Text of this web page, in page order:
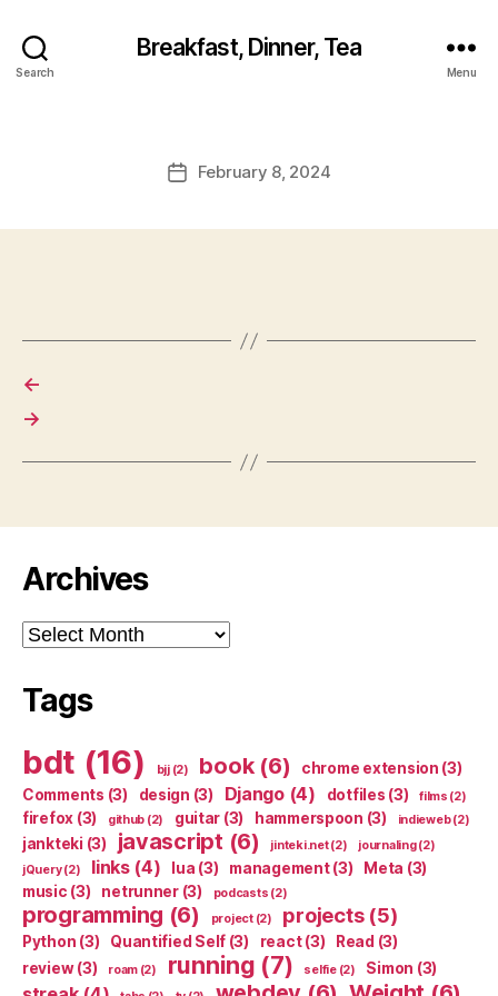
Search
Breakfast, Dinner, Tea
Menu
PostFebruary 8, 2024
←
→
Archives
Archives
Tags
bdt (16) bjj(2) book(6) chrome extension (3)
Comments (3) design (3) Django(4) dotfiles (3) films (2)
firefox (3) github (2) guitar (3) hammerspoon (3) indieweb(2)
jankteki (3) javascript (6) jinteki.net(2) journaling(2)
jQuery(2) links(4) lua (3) management(3) Meta (3)
music (3) netrunner(3) podcasts (2)
programming (6) project(2) projects(5)
Python (3) Quantified Self (3) react(3) Read (3)
review(3) roam(2) running (7) selfie(2) Simon (3)